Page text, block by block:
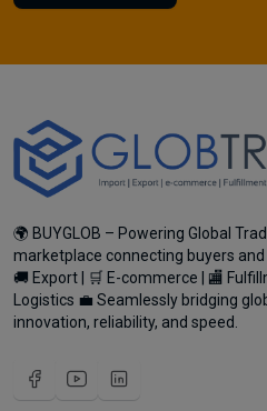
🌍 BUYGLOB – Powering Global
marketplace connecting buyers and
🚚 Export | 🛒 E-commerce | 🏬
Logistics 💼 Seamlessly bridging
innovation, reliability, and speed.